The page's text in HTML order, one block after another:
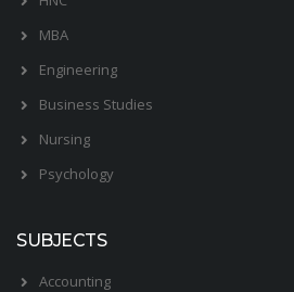
MBA
Engineering
Business Studies
Nursing
Psychology
SUBJECTS
Accounting